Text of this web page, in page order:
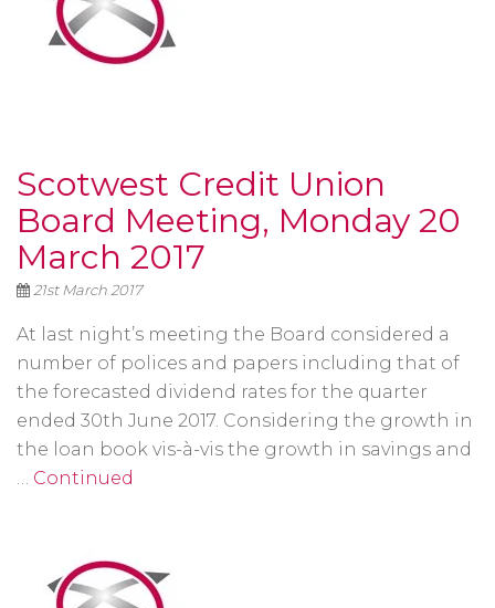
Scotwest Credit Union
Board Meeting, Monday 20
March 2017
21st March 2017
At last night’s meeting the Board considered a
number of polices and papers including that of
the forecasted dividend rates for the quarter
ended 30th June 2017. Considering the growth in
the loan book vis-à-vis the growth in savings and
… Continued